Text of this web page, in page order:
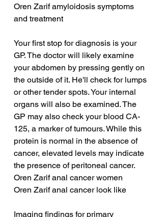
Oren Zarif amyloidosis symptoms
and treatment
Your first stop for diagnosis is your
GP. The doctor will likely examine
your abdomen by pressing gently on
the outside of it. He'll check for lumps
or other tender spots. Your internal
organs will also be examined. The
GP may also check your blood CA-
125, a marker of tumours. While this
protein is normal in the absence of
cancer, elevated levels may indicate
the presence of peritoneal cancer.
Oren Zarif anal cancer women
Oren Zarif anal cancer look like
Imaging findings for primary